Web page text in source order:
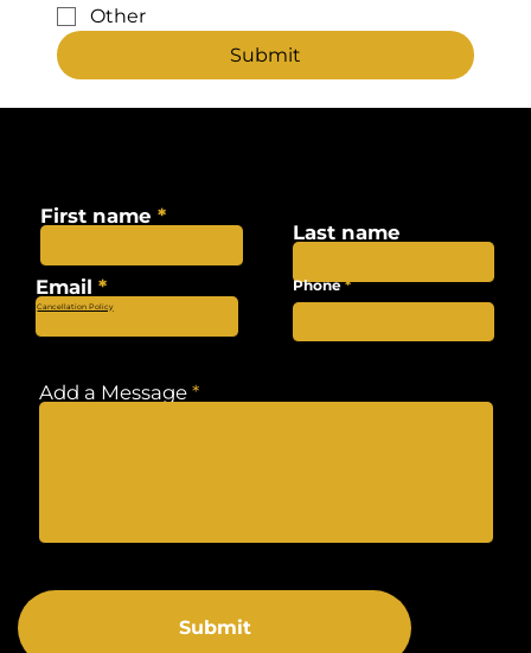
Other
Submit
First name
Email
Last name
Phone
Add a Message
Submit
Cancellation Policy